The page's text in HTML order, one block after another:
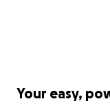
Your easy,